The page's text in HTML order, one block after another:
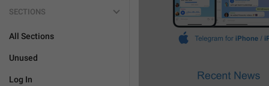
SECTIONS
All Sections
Unused
Log In